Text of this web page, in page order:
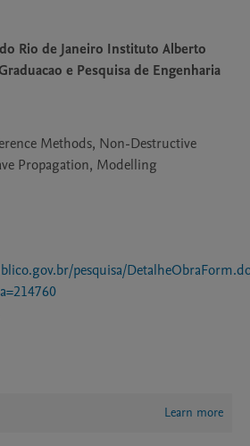
Rio de Janeiro Instituto Alberto
e Pesquisa de Engenharia
Methods, Non-Destructive
Propagation, Modelling
pesquisa/
Learn more